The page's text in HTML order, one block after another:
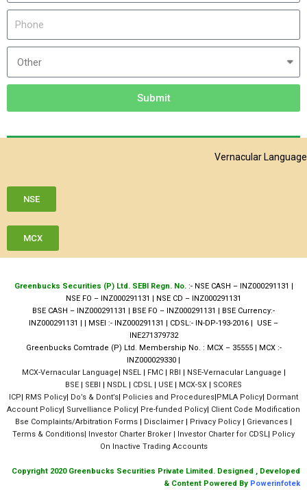
Submit
Vernacular Language
NSE
MCX
Greenbucks Securities (P) Ltd. SEBI Regn. No.:- NSE CASH – INZ000291131 |
NSE FO – INZ000291131 | NSE CD – INZ000291131
BSE CASH – INZ000291131 | BSE FO – INZ000291131 | BSE Currency:-
INZ000291131 | | MSEI :- INZ000291131 | CDSL:- IN-DP-193-2016 | USE –
INE271379732
Greenbucks Comtrade (P) Ltd. Membership No. : MCX – 35555 | MCX :-
INZ000029330 |
MCX-Vernacular Language
NSEL FMC| RBI NSE-Vernacular Language
BSE
SEBI NSDL CDSL USE MCX-SX
SCORES
ICP
RMS Policy Do’s & Dont’s Policies and Procedures PMLA Policy
Dormant
Account Policy Survelliance Policy Pre-funded Policy Client Code Modification
Bse Complaints/Arbitration Forms
Disclaimer Privacy Policy Grievances
Terms & Conditions| I nvestor Charter Broker | Investor Charter for CDSL
Policy
On Inactive Trading Accounts
Copyright 2020 Greenbucks Securities Private Limited. Designed , Developed
& Content Powered By Powerinfotek